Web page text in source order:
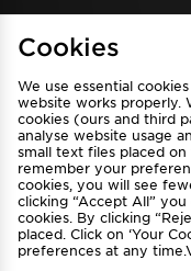
Find a Store
Privacy & Cookies
FAQ
Cookie Settings
Cookies
We use essential
website works properly.
cookies (ours and third
analyse website usage
small text files placed
remember your
cookies, you will see
clicking “Accept All”
cookies. By clicking
placed. Click on ‘Your
preferences at any